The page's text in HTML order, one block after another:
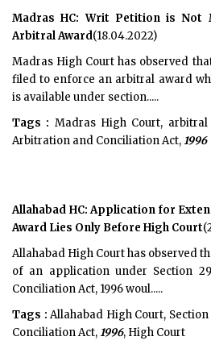
Madras HC: Writ Petition is Not
Arbitral Award(18.04.2022)
Madras High Court has observed
filed to enforce an arbitral award
is available under section.....
Tags : Madras High Court,
Arbitration and Conciliation Act,1996
Allahabad HC: Application for
Award Lies Only Before High Court
Allahabad High Court has observed
of an application under Section
Conciliation Act, 1996 woul.....
Tags : Allahabad High Court,
Conciliation Act,1996, High Court